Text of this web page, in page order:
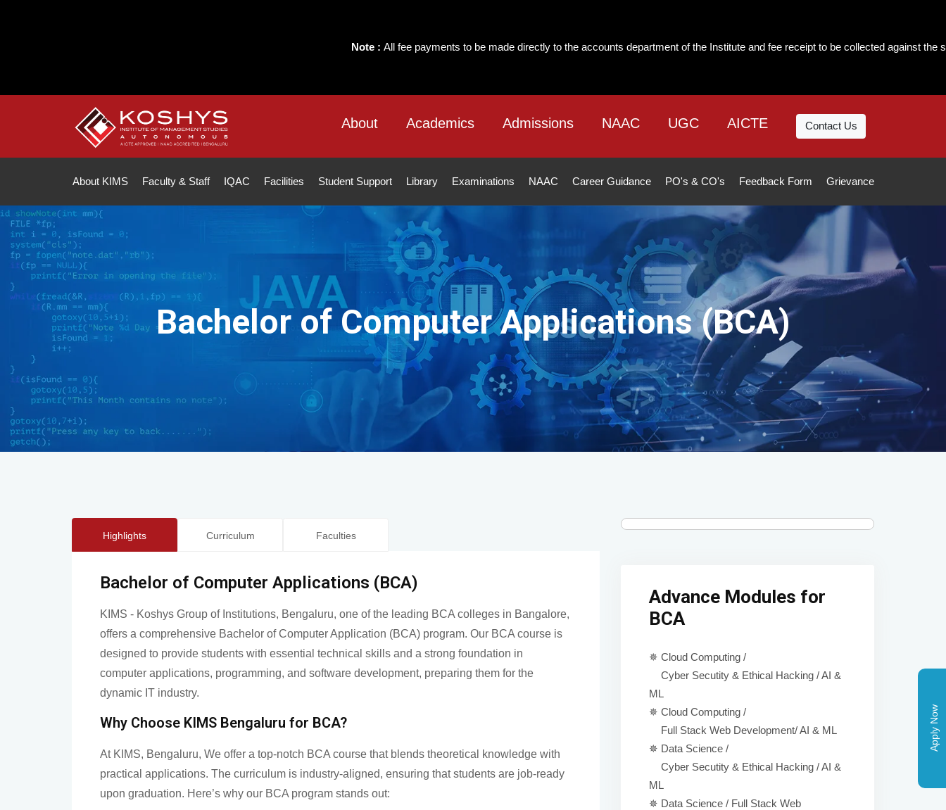
All fee payments to be made directly to the accounts department of the Institute and fee receipt to be collected against the same. The institute
Apply Now
About Academics Admissions NAAC UGC AICTE Contact Us
About KIMS Faculty & Staff IQAC Facilities Student Support Library Examinations NAAC Career Guidance PO's & CO's Feedback Form Grievance
Bachelor of Computer Applications (BCA)
Highlights Curriculum Faculties
Bachelor of Computer Applications (BCA)
KIMS - Koshys Group of Institutions, Bengaluru, one of the leading BCA colleges in Bangalore,
offers a comprehensive Bachelor of Computer Application (BCA) program. Our BCA course is
designed to provide students with essential technical skills and a strong foundation in
computer applications, programming, and software development, preparing them for the
dynamic IT industry.
Why Choose KIMS Bengaluru for BCA?
At KIMS, Bengaluru, We offer a top-notch BCA course that blends theoretical knowledge with
practical applications. The curriculum is industry-aligned, ensuring that students are job-ready
upon graduation. Here’s why our BCA program stands out:
Advance Modules for
BCA
✵ Cloud Computing /
Cyber Secutity & Ethical Hacking / AI &
ML
✵ Cloud Computing /
Full Stack Web Development/ AI & ML
✵ Data Science /
Cyber Secutity & Ethical Hacking / AI &
ML
✵ Data Science / Full Stack Web